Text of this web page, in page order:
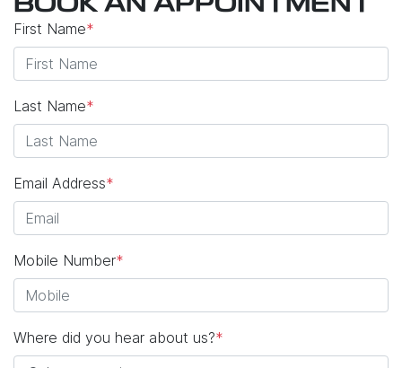
BOOK AN APPOINTMENT
First Name*
Last Name*
Email Address*
Mobile Number*
Where did you hear about us?*